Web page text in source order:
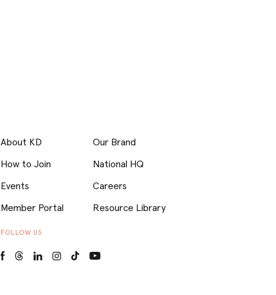
About KD
How to Join
Events
Member Portal
Our Brand
National HQ
Careers
Resource Library
FOLLOW US